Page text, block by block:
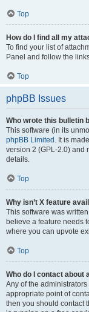
Top
How do I find all my
To find your list of
Panel and follow the
Top
phpBB Issues
Who wrote this bulletin
This software (in its
phpBB Limited . It is
version 2 (GPL-2.0) and
details.
Top
Why isn’t X feature
This software was
believe a feature needs
where you can upvote
Top
Who do I contact about
Any of the
appropriate point of
then you should contact